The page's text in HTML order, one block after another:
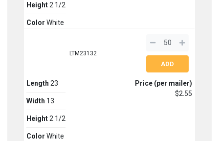
Height 2 1/2
Color White
LTM23132
Length 23
Width 13
Height 2 1/2
Color White
Price (per mailer)
$2.55